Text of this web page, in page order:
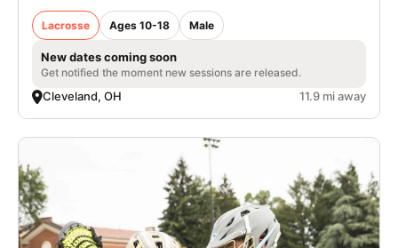
Lacrosse Ages 10-18 Male
New dates coming soon
Get notified the moment new sessions are released.
Cleveland, OH 11.9 mi away